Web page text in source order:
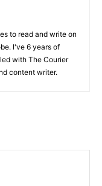
to read and write on
I've 6 years of
with The Courier
content writer.